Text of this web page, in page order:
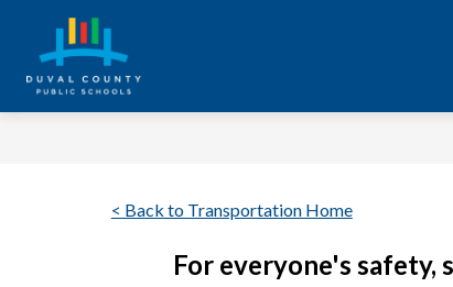
content
County
-
Every
< Back to Transportation Home
For everyone's safety,